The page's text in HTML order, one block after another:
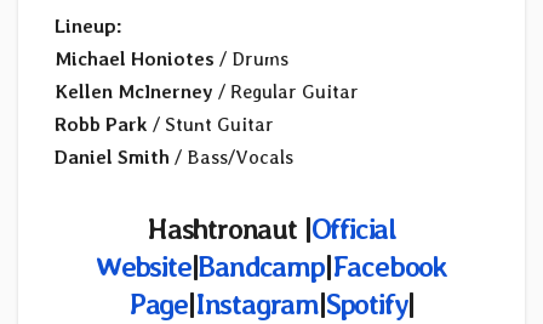
Lineup:
Michael Honiotes / Drums
Kellen McInerney / Regular Guitar
Robb Park / Stunt Guitar
Daniel Smith / Bass/Vocals
Hashtronaut |Official
Website|Bandcamp|Facebook
Page|Instagram|Spotify|